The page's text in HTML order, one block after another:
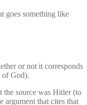
goes something like
or not it corresponds
of God).
the source was Hitler (to
argument that cites that